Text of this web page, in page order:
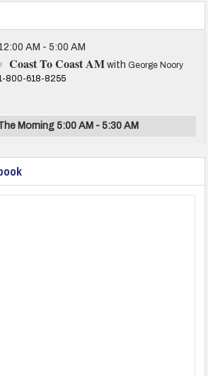
AM - 5:00 AM
Coast To Coast AM withGeorge Noory
800-618-8255
Morning 5:00 AM - 5:30 AM